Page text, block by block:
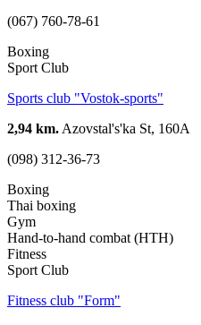
(067) 760-78-61
Boxing
Sport Club
Sports club "Vostok-sports"
2,94 km. Azovstal's'ka St, 160А
(098) 312-36-73
Boxing
Thai boxing
Gym
Hand-to-hand combat (HTH)
Fitness
Sport Club
Fitness club "Form"